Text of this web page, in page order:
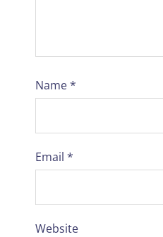
Name*
Email *
Website